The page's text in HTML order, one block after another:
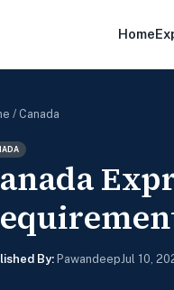
Home
/ Canada
By: Pawandeep Jul 10,